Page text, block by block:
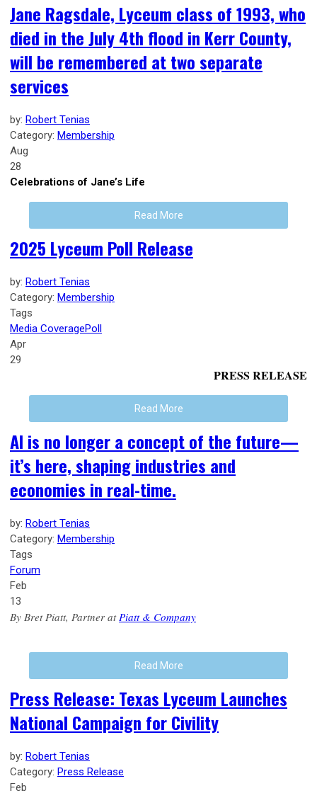
Jane Ragsdale, Lyceum class of 1993, who
died in the July 4th flood in Kerr County,
will be remembered at two separate
services
by: Robert Tenias
Category: Membership
Aug
28
Celebrations of Jane’s Life
Read More
2025 Lyceum Poll Release
by: Robert Tenias
Category: Membership
Tags
Media CoveragePoll
Apr
29
PRESS RELEASE
Read More
AI is no longer a concept of the future—
it’s here, shaping industries and
economies in real-time.
by: Robert Tenias
Category: Membership
Tags
Forum
Feb
13
By Bret Piatt, Partner atPiatt & Company
Read More
Press Release: Texas Lyceum Launches
National Campaign for Civility
by: Robert Tenias
Category: Press Release
Feb